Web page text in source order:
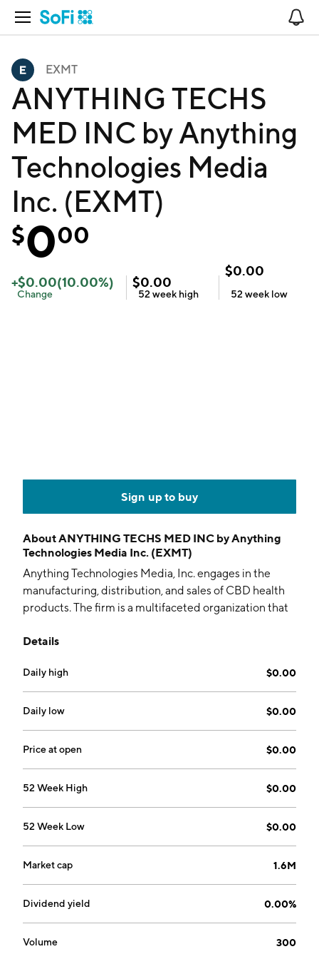
Open Navigation
EXMT
ANYTHING TECHS
MED INC by Anything
Technologies Media
Inc. (EXMT)
$000
+$0.00(10.00%)
Change
$0.00
52 week high
$0.00
52 week low
Sign up to buy
AboutANYTHING TECHS MED INC by Anything
Technologies Media Inc. (EXMT)
Anything Technologies Media, Inc. engages in the
manufacturing, distribution, and sales of CBD health
products. The firm is a multifaceted organization that
hemp goods. It procures and produces hemp seeds,
isolates and products such as vape, lotions, salves, and
Hemp Beverage. The company was founded on June
9, 1997 and is headquartered in Rancho Cordova, CA.
Details
Daily high $0.00
Daily low $0.00
Price at open $0.00
52 Week High $0.00
52 Week Low $0.00
Market cap 1.6M
Dividend yield 0.00%
Volume 300